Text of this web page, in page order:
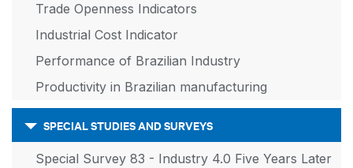
Trade Openness Indicators
Industrial Cost Indicator
Performance of Brazilian Industry
Productivity in Brazilian manufacturing
SPECIAL STUDIES AND SURVEYS
Special Survey 83 - Industry 4.0 Five Years Later